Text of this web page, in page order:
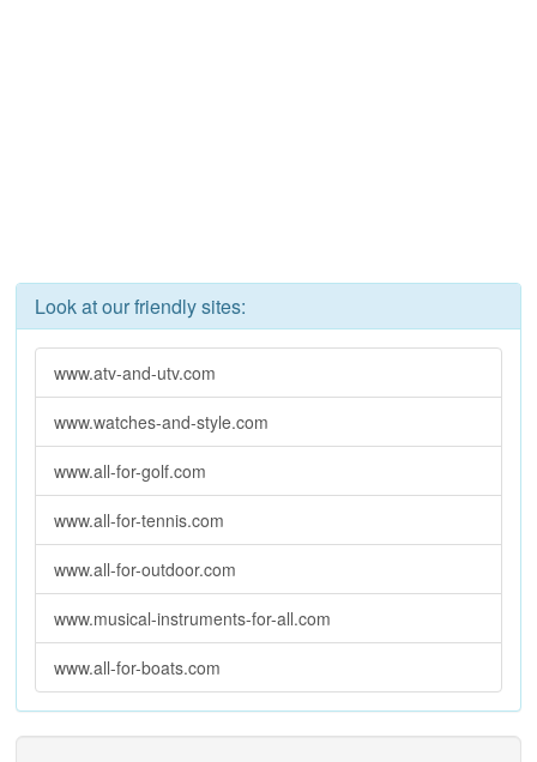
Look at our friendly sites:
www.atv-and-utv.com
www.watches-and-style.com
www.all-for-golf.com
www.all-for-tennis.com
www.all-for-outdoor.com
www.musical-instruments-for-all.com
www.all-for-boats.com